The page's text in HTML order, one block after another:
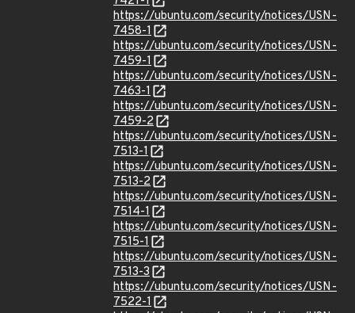
https://ubuntu.com/security/notices/USN-
7458-1
https://ubuntu.com/security/notices/USN-
7459-1
https://ubuntu.com/security/notices/USN-
7463-1
https://ubuntu.com/security/notices/USN-
7459-2
https://ubuntu.com/security/notices/USN-
7513-1
https://ubuntu.com/security/notices/USN-
7513-2
https://ubuntu.com/security/notices/USN-
7514-1
https://ubuntu.com/security/notices/USN-
7515-1
https://ubuntu.com/security/notices/USN-
7513-3
https://ubuntu.com/security/notices/USN-
7522-1